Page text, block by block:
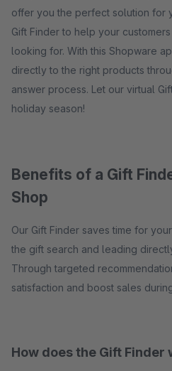
offer you the perfect solution for
Gift Finder to help your
looking for. With this Shopware
directly to the right products
answer process. Let our virtual
holiday season!
Benefits of a Gift
Shop
Our Gift Finder saves time for
the gift search and leading
Through targeted
satisfaction and boost sales
How does the Gift Finder